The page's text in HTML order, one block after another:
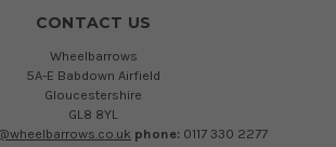
CONTACT US
Wheelbarrows
5A-E Babdown Airfield
Gloucestershire
GL8 8YL
phone: 0117 330 2277